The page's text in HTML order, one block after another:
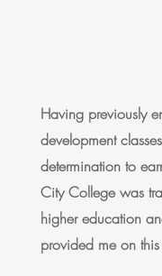
Having previously
development
determination to
City College was
higher education
provided me on